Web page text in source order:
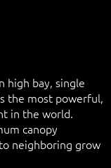
high bay, single
the most powerful,
in the world.
canopy
neighboring grow